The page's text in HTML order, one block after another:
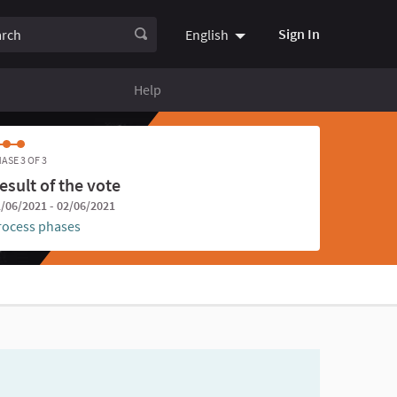
English Choose language
Sign In
Help
3 OF 3
of the vote
06/2021 - 02/06/2021
phases